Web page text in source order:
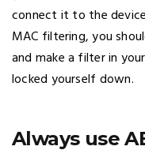
connect it to the
MAC filtering, you
and make a filter in
locked yourself down.
Always use